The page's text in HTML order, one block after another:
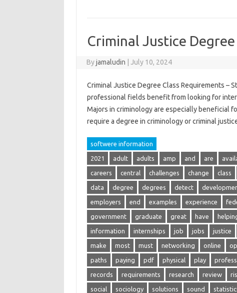
Criminal Justice
Byjamaludin July 10, 2024
Criminal Justice Degree Class Requirements –
professional fields benefit from looking for
Majors in criminology are especially beneficial
require a degree in criminology or criminal
softwere information
2021 adult adults amp and are
careers central challenges change class
data degree degrees detect
employers end examples experience
government graduate great have
information internships job jobs justice
make most must networking online
paths paying pdf physical play
records requirements research review
social sociology solutions sound